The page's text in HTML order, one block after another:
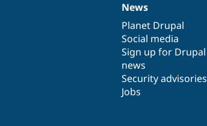
News
items
News
Planet Drupal
Social media
Sign up for Drupal
news
Security advisories
Jobs
Our
community
Documentation
Drupal
code
base
Governance
of
community